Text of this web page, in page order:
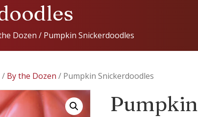
Dozen / Pumpkin Snickerdoodles
/ By the Dozen / Pumpkin Snickerdoodles
Pumpkin